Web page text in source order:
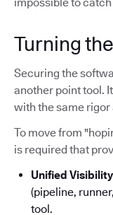
Turning
Securing the
another point tool.
with the same
To move from
is required that
Unified Visibility
(pipeline,
tool.